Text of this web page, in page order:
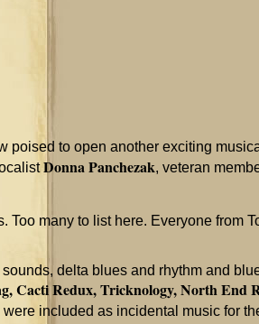
to open another exciting
Donna Panchezak, veteran
Too many to list here. Everyone from
delta blues and rhythm and
Cacti Redux,Tricknology, North End
were included as incidental music for